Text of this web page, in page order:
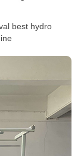
best hydro